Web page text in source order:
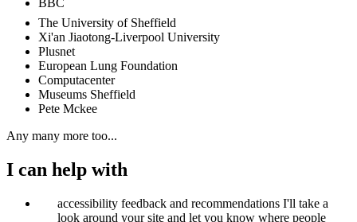
BBC
The University of Sheffield
Xi'an Jiaotong-Liverpool University
Plusnet
European Lung Foundation
Computacenter
Museums Sheffield
Pete Mckee
Any many more too...
I can help with
accessibility feedback and recommendations I'll take a
look around your site and let you know where people